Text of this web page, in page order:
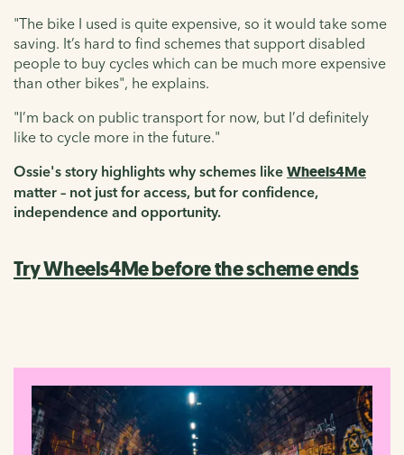
"The bike I used is quite expensive, so it would take some
saving. It’s hard to find schemes that support disabled
people to buy cycles which can be much more expensive
than other bikes", he explains.
"I’m back on public transport for now, but I’d definitely
like to cycle more in the future."
Ossie's story highlights why schemes like Wheels4Me
matter – not just for access, but for confidence,
independence and opportunity.
Try Wheels4Me before the scheme ends